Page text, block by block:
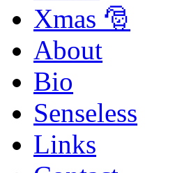
Xmas 🎅
About
Bio
Senseless
Links